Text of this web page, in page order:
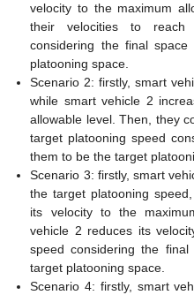
velocity to the maximum
their velocities to reach
considering the final
platooning space.
Scenario 2: firstly, smart
while smart vehicle 2
allowable level. Then, they
target platooning speed
them to be the target
Scenario 3: firstly, smart
the target platooning
its velocity to the
vehicle 2 reduces its
speed considering the
target platooning space.
Scenario 4: firstly, smart